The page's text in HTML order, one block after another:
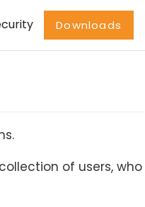
Downloads
of users, who